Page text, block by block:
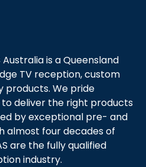
Australia is a Queensland
TV reception, custom
products. We pride
deliver the right products
by exceptional pre- and
almost four decades of
are the fully qualified
industry.